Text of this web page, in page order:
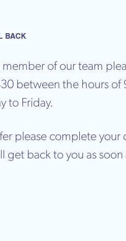
BACK
member of our team
between the hours of
to Friday.
please complete your
get back to you as soon